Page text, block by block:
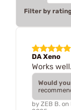
Filter by
DA Xeno
Works
Would
by ZEB B. on